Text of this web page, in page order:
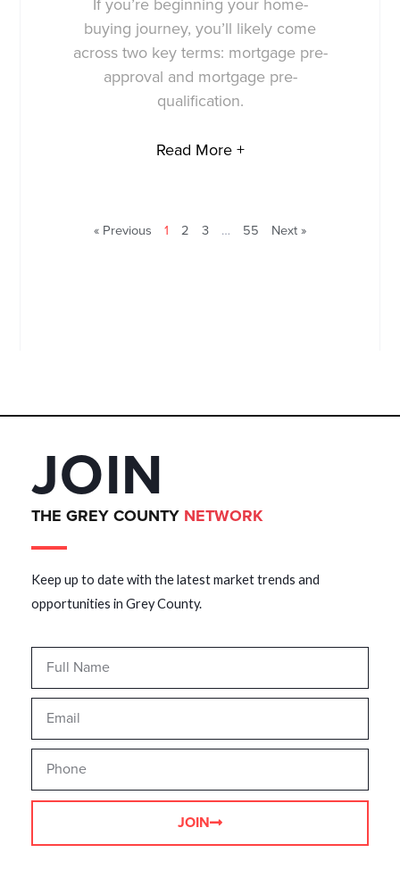
If you’re beginning your home-
buying journey, you’ll likely come
across two key terms: mortgage pre-
approval and mortgage pre-
qualification.
Read More +
« Previous 1 2 3 … 55 Next »
JOIN
THE GREY COUNTY NETWORK
Keep up to date with the latest market trends and
opportunities in Grey County.
JOIN